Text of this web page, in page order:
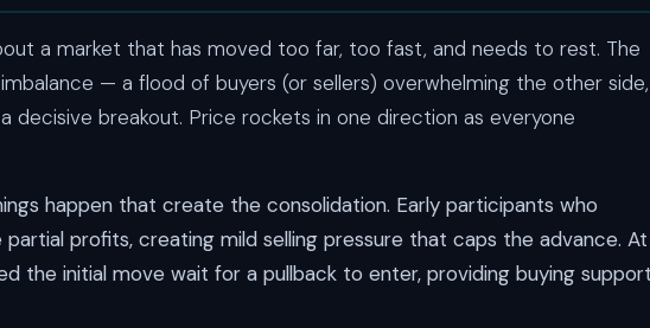
a market that has moved too far, too fast, and needs to rest. The
— a flood of buyers (or sellers) overwhelming the other side,
decisive breakout. Price rockets in one direction as everyone
happen that create the consolidation. Early participants who
profits, creating mild selling pressure that caps the advance. At
the initial move wait for a pullback to enter, providing buying